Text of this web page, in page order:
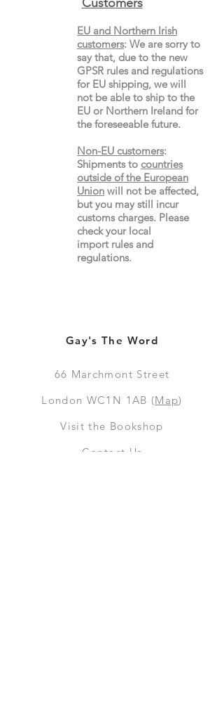
EU and Northern Irish
customers: We are sorry to
say that, due to the new
GPSR rules and regulations
for EU shipping, we will
not be able to ship to the
EU or Northern Ireland for
the foreseeable future.
Non-EU customers:
Shipments to countries
outside of the European
Union will not be affected,
but you may still incur
customs charges. Please
check your local
import rulesand
regulations.
Gay's The Word
66 Marchmont Street
London WC1N 1AB (Map)
Visit the Bookshop
Contact Us